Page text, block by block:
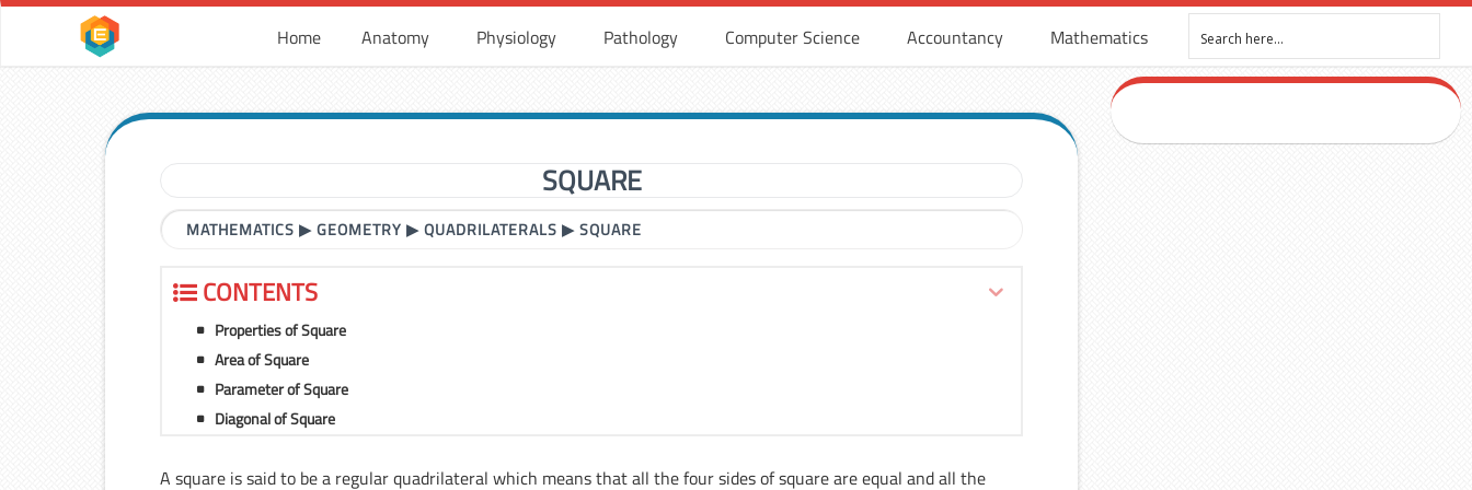
Home Anatomy Physiology Pathology Computer Science Accountancy Mathematics
SQUARE
MATHEMATICS ▶GEOMETRY ▶QUADRILATERALS ▶SQUARE
CONTENTS
Properties of Square
Area of Square
Parameter of Square
Diagonal of Square
A square is said to be a regular quadrilateral which means that all the four sides of square are equal and all the